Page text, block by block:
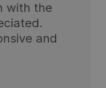
with the
and